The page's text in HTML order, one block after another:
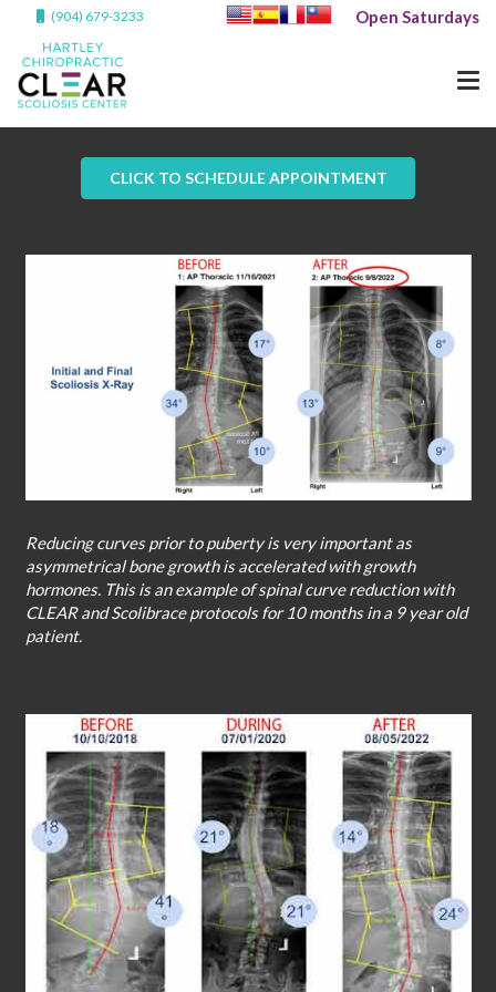
(904) 679-3233 Open Saturdays
CLICK TO SCHEDULE APPOINTMENT
Reducing curves prior to puberty is very important as
asymmetrical bone growth is accelerated with growth
hormones. This is an example of spinal curve reduction with
CLEAR and Scolibrace protocols for 10 months in a 9 year old
patient.